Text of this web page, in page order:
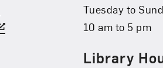
Tuesday to
10 am to 5 pm
Library